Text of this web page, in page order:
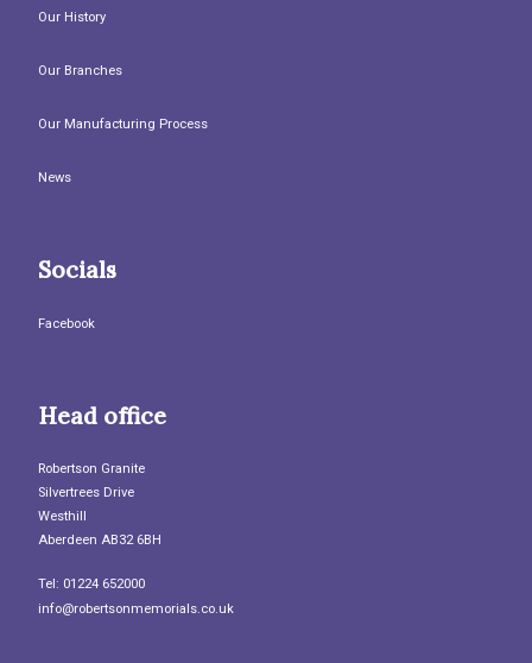
Our History
Our Branches
Our Manufacturing Process
News
Socials
Facebook
Head office
Robertson Granite
Silvertrees Drive
Westhill
Aberdeen AB32 6BH
Tel: 01224 652000
info@robertsonmemorials.co.uk